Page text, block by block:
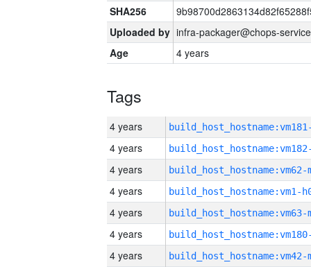
SHA256
Uploaded by infra-packager@chops-
Age
4 years
Tags
4 years
4 years
4 years build_host_hostname:vm62-
4 years build_host_hostname:vm1-
4 years build_host_hostname:vm63-
4 years
4 years build_host_hostname:vm42-